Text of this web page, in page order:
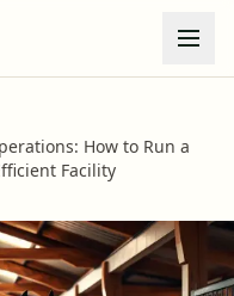
How to Run a
Facility